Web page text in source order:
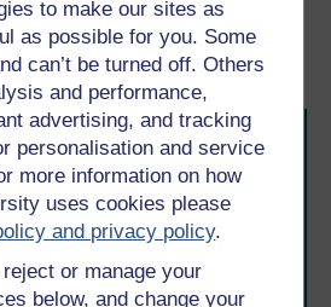
to make our sites as
as possible for you. Some
can’t be turned off. Others
and performance,
advertising, and tracking
personalisation and service
more information on how
uses cookies please
and privacy policy.
or manage your
below, and change your
1.1 Types of innovation
in your learning journey